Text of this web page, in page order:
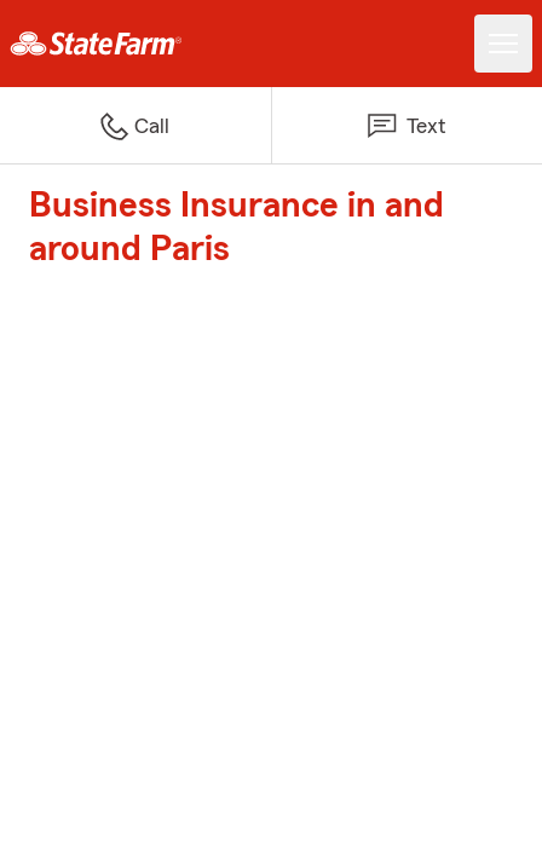
Call Text
Business Insurance in and
around Paris